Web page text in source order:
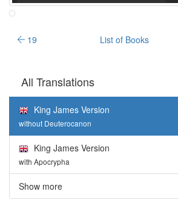
19 List of Books
All Translations
King James Version
without Deuterocanon
King James Version
with Apocrypha
Show more